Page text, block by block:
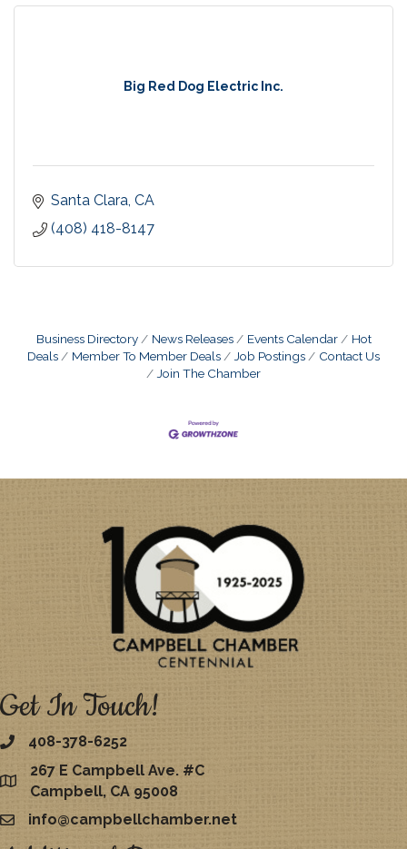
Big Red Dog Electric Inc.
Santa Clara CA
(408) 418-8147
Business Directory News Releases Events Calendar
Hot
Deals
Member To Member Deals Job Postings
Contact Us
Join The Chamber
Get In Touch!
408-378-6252
map
267 E Campbell Ave. #C
Campbell, CA 95008
emailinfo@campbellchamber.net